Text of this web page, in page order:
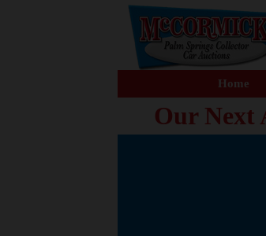
Home
Our Next